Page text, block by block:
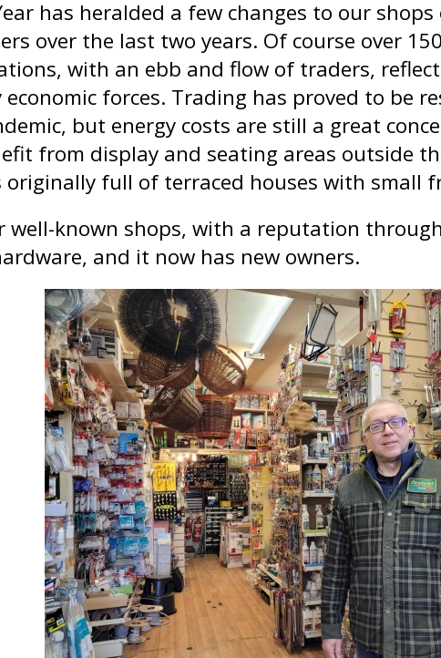
has heralded a few changes to our
over the last two years. Of course over
with an ebb and flow of traders,
economic forces. Trading has proved to be
but energy costs are still a great
from display and seating areas outside
originally full of terraced houses with small
well-known shops, with a reputation
and it now has new owners.